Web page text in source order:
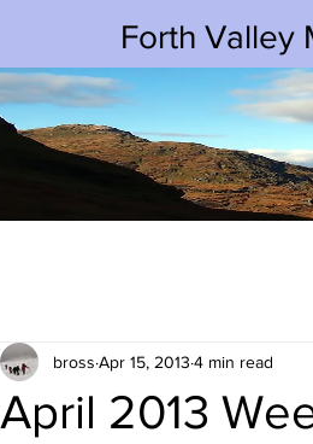
Forth Valley
April 2013
bross Apr 15, 2013 4 min read